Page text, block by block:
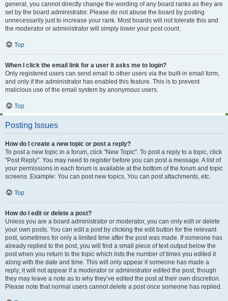
general, you cannot directly change the wording of any board ranks as they are
set by the board administrator. Please do not abuse the board by posting
unnecessarily just to increase your rank. Most boards will not tolerate this and
the moderator or administrator will simply lower your post count.
Top
When I click the email link for a user it asks me to login?
Only registered users can send email to other users via the built-in email form,
and only if the administrator has enabled this feature. This is to prevent
malicious use of the email system by anonymous users.
Top
Posting Issues
How do I create a new topic or post a reply?
To post a new topic in a forum, click "New Topic". To post a reply to a topic, click
"Post Reply". You may need to register before you can post a message. A list of
your permissions in each forum is available at the bottom of the forum and topic
screens. Example: You can post new topics, You can post attachments, etc.
Top
How do I edit or delete a post?
Unless you are a board administrator or moderator, you can only edit or delete
your own posts. You can edit a post by clicking the edit button for the relevant
post, sometimes for only a limited time after the post was made. If someone has
already replied to the post, you will find a small piece of text output below the
post when you return to the topic which lists the number of times you edited it
along with the date and time. This will only appear if someone has made a
reply; it will not appear if a moderator or administrator edited the post, though
they may leave a note as to why they’ve edited the post at their own discretion.
Please note that normal users cannot delete a post once someone has replied.